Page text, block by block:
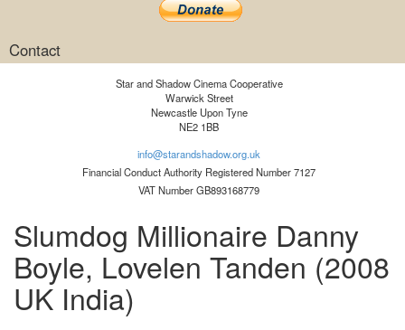
Contact
Star and Shadow Cinema Cooperative
Warwick Street
Newcastle Upon Tyne
NE2 1BB
info@starandshadow.org.uk
Financial Conduct Authority Registered Number 7127
VAT Number GB893168779
Slumdog Millionaire Danny
Boyle, Lovelen Tanden (2008
UK India)